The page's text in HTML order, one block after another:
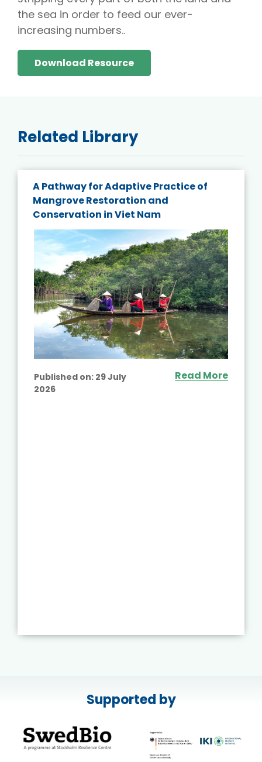
the sea in order to feed our ever-
increasing numbers..
Download Resource
Related Library
A Pathway for Adaptive Practice of
Mangrove Restoration and
Conservation in Viet Nam
Published on: 29 July
2026
Read More
Supported by